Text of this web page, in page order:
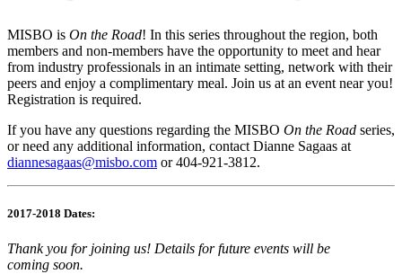
MISBO is On the Road! In this series throughout the region, both
members and non-members have the opportunity to meet and hear
from industry professionals in an intimate setting, network with their
peers and enjoy a complimentary meal. Join us at an event near you!
Registration is required.
If you have any questions regarding the MISBO On the Road series,
or need any additional information, contact Dianne Sagaas at
diannesagaas@misbo.com or 404-921-3812.
2017-2018 Dates:
Thank you for joining us! Details for future events will be
coming soon.